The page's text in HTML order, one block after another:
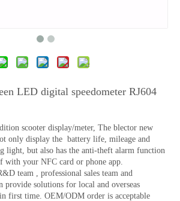
LED digital speedometer RJ604
scooter display/meter, The blector new
only display the battery life, mileage and
light, but also has the anti-theft alarm function
with your NFC card or phone app.
team , professional sales team and
provide solutions for local and overseas
first time. OEM/ODM order is acceptable